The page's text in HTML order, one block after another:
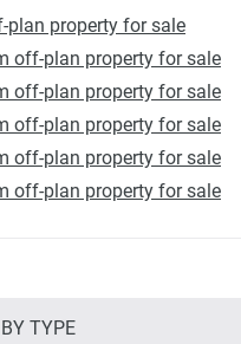
plan property for sale
off-plan property for sale
off-plan property for sale
off-plan property for sale
off-plan property for sale
off-plan property for sale
TYPE